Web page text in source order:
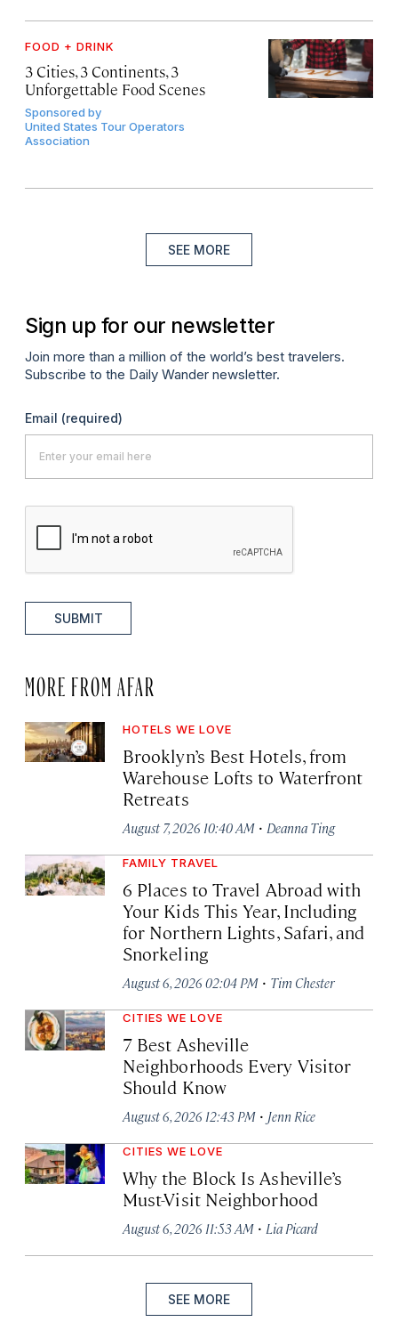
FOOD + DRINK
3 Cities, 3 Continents, 3
Unforgettable Food Scenes
Sponsored by
United States Tour Operators
Association
SEE MORE
Sign up for our newsletter
Join more than a million of the world’s best travelers.
Subscribe to the Daily Wander newsletter.
Email (required)
SUBMIT
MORE FROM AFAR
HOTELS WE LOVE
Brooklyn’s Best Hotels, from
Warehouse Lofts to Waterfront
Retreats
August 7, 2026 10:40 AM · Deanna Ting
FAMILY TRAVEL
6 Places to Travel Abroad with
Your Kids This Year, Including
for Northern Lights, Safari, and
Snorkeling
August 6, 2026 02:04 PM · Tim Chester
CITIES WE LOVE
7 Best Asheville
Neighborhoods Every Visitor
Should Know
August 6, 2026 12:43 PM · Jenn Rice
CITIES WE LOVE
Why the Block Is Asheville’s
Must-Visit Neighborhood
August 6, 2026 11:53 AM · Lia Picard
SEE MORE